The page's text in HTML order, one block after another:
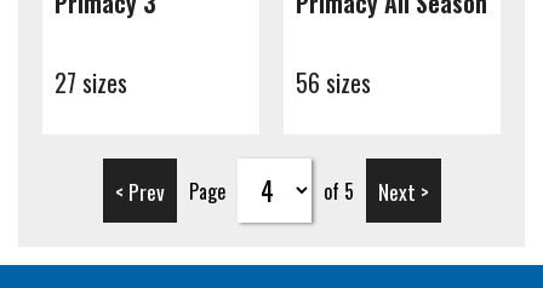
27 sizes 56 sizes
< Prev Page of 5 Next >